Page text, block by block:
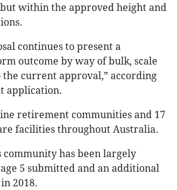
within the approved height and
continues to present a
outcome by way of bulk, scale
the current approval,” according
application.
retirement communities and 17
facilities throughout Australia.
community has been largely
5 submitted and an additional
2018.